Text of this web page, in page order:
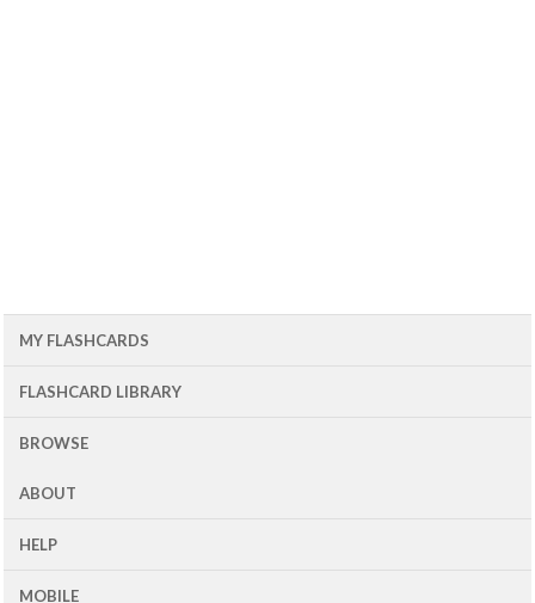
MY FLASHCARDS
FLASHCARD LIBRARY
BROWSE
ABOUT
HELP
MOBILE